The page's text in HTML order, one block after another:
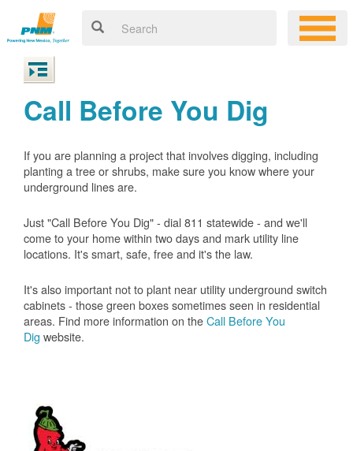
Call Before You Dig
If you are planning a project that involves digging, including
planting a tree or shrubs, make sure you know where your
underground lines are.
Just "Call Before You Dig" - dial 811 statewide - and we'll
come to your home within two days and mark utility line
locations. It's smart, safe, free and it's the law.
It's also important not to plant near utility underground switch
cabinets - those green boxes sometimes seen in residential
areas. Find more information on theCall Before You
Dig website.